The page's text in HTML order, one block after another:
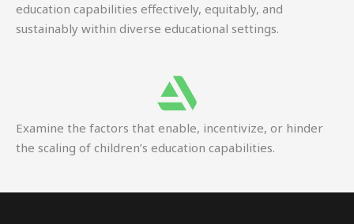
education capabilities effectively, equitably, and
sustainably within diverse educational settings.
Examine the factors that enable, incentivize, or hinder
the scaling of children’s education capabilities.